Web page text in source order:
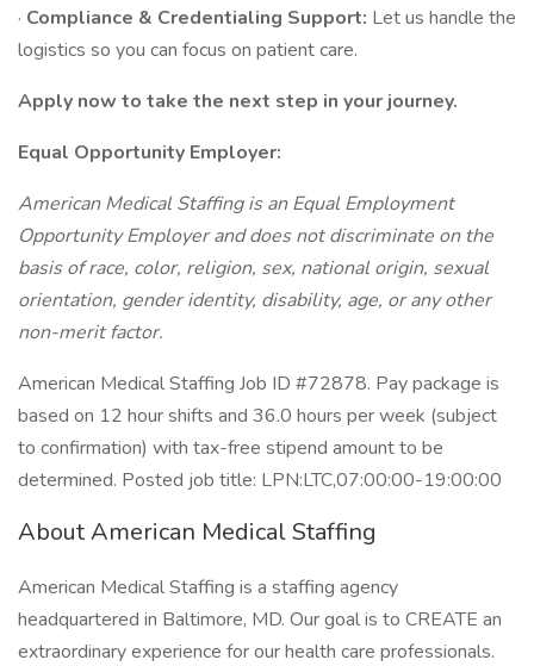
· Compliance & Credentialing Support: Let us handle the
logistics so you can focus on patient care.
Apply now to take the next step in your journey.
Equal Opportunity Employer:
American Medical Staffing is an Equal Employment
Opportunity Employer and does not discriminate on the
basis of race, color, religion, sex, national origin, sexual
orientation, gender identity, disability, age, or any other
non-merit factor.
American Medical Staffing Job ID #72878. Pay package is
based on 12 hour shifts and 36.0 hours per week (subject
to confirmation) with tax-free stipend amount to be
determined. Posted job title: LPN:LTC,07:00:00-19:00:00
About American Medical Staffing
American Medical Staffing is a staffing agency
headquartered in Baltimore, MD. Our goal is to CREATE an
extraordinary experience for our health care professionals.